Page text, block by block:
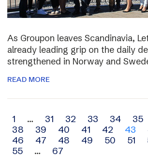
As Groupon leaves Scandinavia,
already leading grip on the daily
strengthened in Norway and
READ MORE
Archive
navigation
1 … 31 32 33 34 35
38
39 40 41 42 43
46
47 48 49 50 51
55
… 67